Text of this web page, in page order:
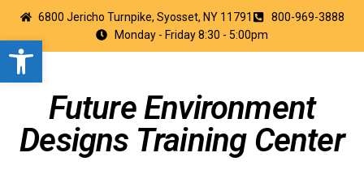
6800 Jericho Turnpike, Syosset, NY 11791
800-969-3888
Monday - Friday 8:30 - 5:00pm
Future Environment
Designs Training Center
Open toolbar